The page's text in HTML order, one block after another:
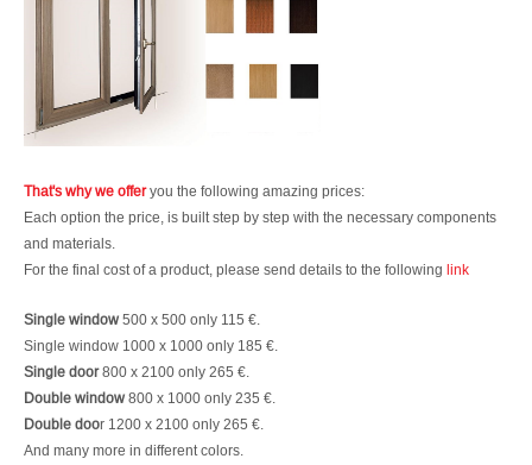
That's why we offeryou the following amazing prices:
Each option the price, is built step by step with the necessary components
and materials.
For the final cost of a product, please send details to the following link
Single window 500 x 500 only 115 €.
Single window 1000 x 1000 only 185 €.
Single door800 x 2100 only 265 €.
Double window 800 x 1000 only 235 €.
Double door 1200 x 2100 only 265 €.
And many more in different colors.